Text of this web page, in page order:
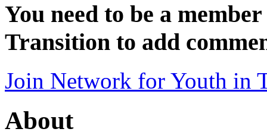
You need to be a
Transition to add
Join Network for Youth in
About